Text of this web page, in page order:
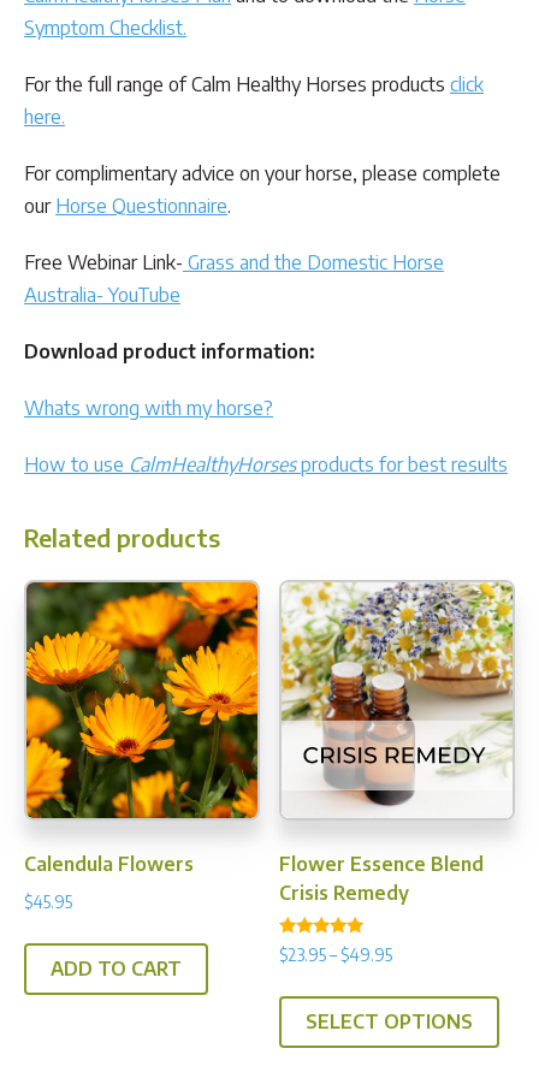
Symptom Checklist.
For the full range of Calm Healthy Horses products click
here.
For complimentary advice on your horse, please complete
our Horse Questionnaire.
Free Webinar Link- Grass and the Domestic Horse
Australia- YouTube
Download product information:
Whats wrong with my horse?
How to use CalmHealthyHorsesproducts for best results
Related products
Calendula Flowers
$45.95
ADD TO CART
Flower Essence Blend
Crisis Remedy
Rated
5.00
$23.95– $49.95Price
$23.95
SELECT OPTIONS
This